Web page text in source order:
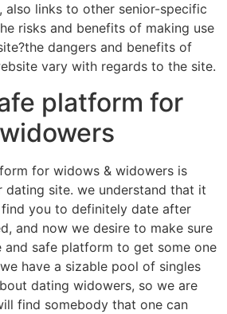
also links to other senior-specific
risks and benefits of making use
dangers and benefits of
vary with regards to the site.
platform for
for widows & widowers is
site. we understand that it
you to definitely date after
and now we desire to make sure
and safe platform to get some one
have a sizable pool of singles
dating widowers, so we are
find somebody that one can